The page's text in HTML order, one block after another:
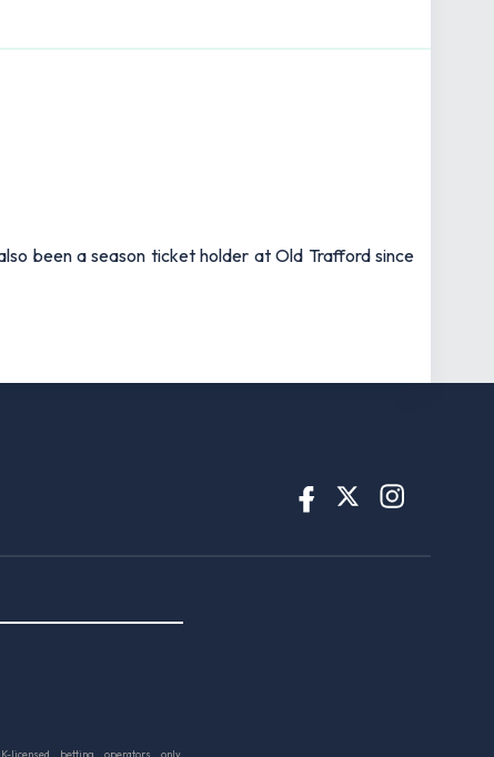
been a season ticket holder at Old Trafford since
licensed betting operators only.